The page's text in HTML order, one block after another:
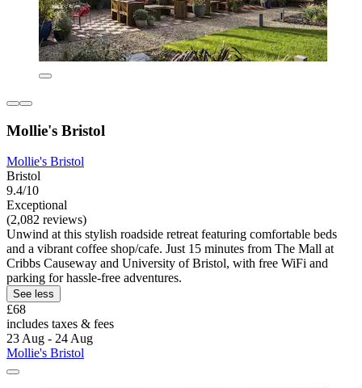
Mollie's Bristol
Mollie's Bristol
Bristol
9.4/10
Exceptional
(2,082 reviews)
Unwind at this stylish roadside retreat featuring comfortable beds
and a vibrant coffee shop/cafe. Just 15 minutes from The Mall at
Cribbs Causeway and University of Bristol, with free WiFi and
parking for hassle-free adventures.
See less
£68
includes taxes & fees
23 Aug - 24 Aug
Mollie's Bristol